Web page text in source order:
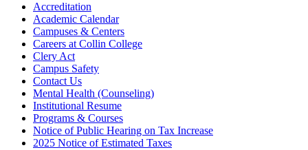
Accreditation
Academic Calendar
Campuses & Centers
Careers at Collin College
Clery Act
Campus Safety
Contact Us
Mental Health (Counseling)
Institutional Resume
Programs & Courses
Notice of Public Hearing on Tax Increase
2025 Notice of Estimated Taxes